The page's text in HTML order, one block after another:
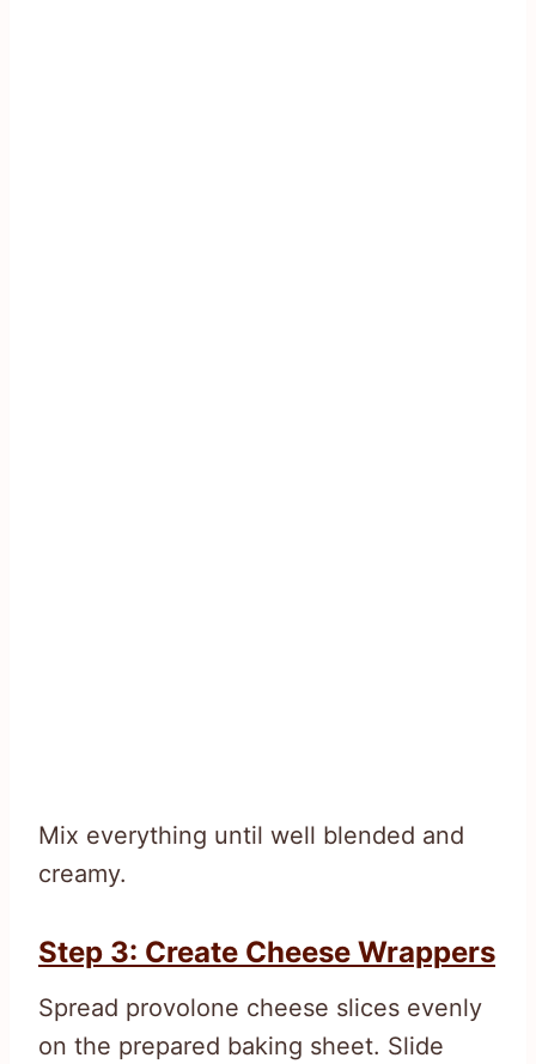
Mix everything until well blended and
creamy.
Step 3: Create Cheese Wrappers
Spread provolone cheese slices evenly
on the prepared baking sheet. Slide